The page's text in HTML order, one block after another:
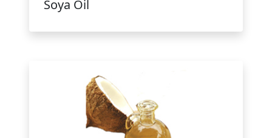
Soya Oil